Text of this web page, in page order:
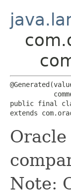
public final
extends
Note: